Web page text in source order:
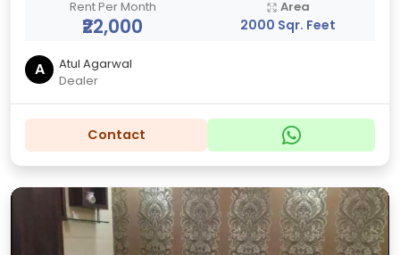
Rent Per Month
₹22,000
Area
2000 Sqr. Feet
A
Atul Agarwal
Dealer
Contact